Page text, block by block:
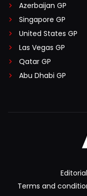
Azerbaijan GP
Singapore GP
United States GP
Las Vegas GP
Qatar GP
Abu Dhabi GP
Terms and